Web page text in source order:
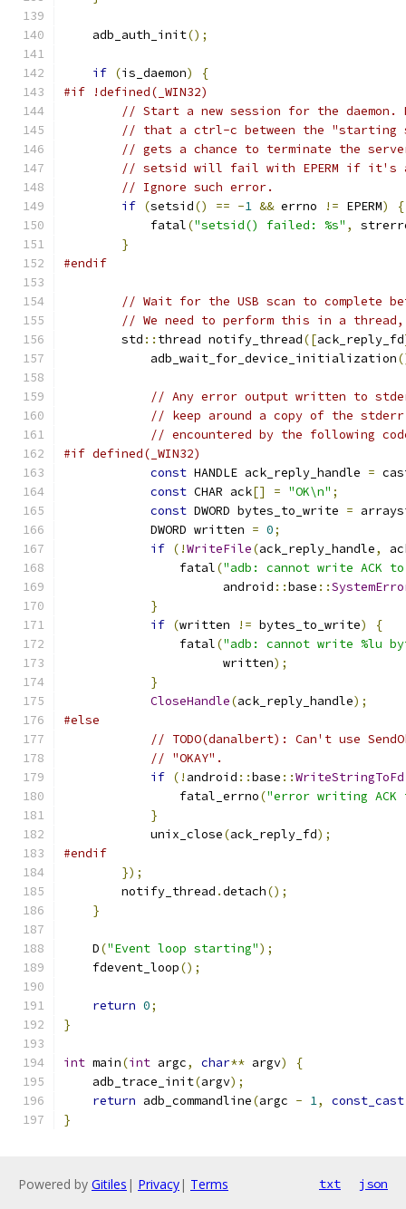
    adb_auth_init
();
if (is_daemon)
{
#if !defined(_WIN32)
// Start a new session for the
// that a ctrl-c between the "starting
// gets a chance to terminate the
// setsid will fail with EPERM if it's
// Ignore such error.
if (setsid() == -1 && errno != EPERM)
{
            fatal
("setsid() failed: %s" ,
}
#endif
// Wait for the USB scan to complete
// We need to perform this in a thread,
        std
:: thread notify_thread([ack_reply_fd
            adb_wait_for_device_initialization
// Any error output written to
// keep around a copy of the
// encountered by the following
#if defined(_WIN32)
const HANDLE ack_reply_handle =
const CHAR ack[] = "OK\n" ;
const DWORD bytes_to_write =
            DWORD written
= 0;
if (!WriteFile(ack_reply_handle,
                fatal
("adb: cannot write ACK to
                      android
::base ::
}
if (written != bytes_to_write)
{
                fatal
("adb: cannot write %lu
                      written
);
}
CloseHandle(ack_reply_handle);
#else
// TODO(danalbert): Can't use
// "OKAY".
if (! android ::base ::WriteStringToFd
                fatal_errno
("error writing ACK
}
            unix_close
(ack_reply_fd);
#endif
});
        notify_thread
.detach();
}
    D
("Event loop starting");
    fdevent_loop
();
return 0;
}
int main(int argc, char** argv)
{
    adb_trace_init
(argv);
return adb_commandline(argc - 1, const_cast
}
Powered by Gitiles | Privacy| Terms txt json